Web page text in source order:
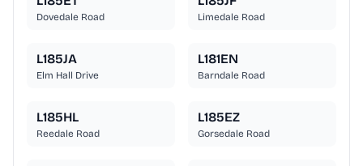
Dovedale Road Limedale Road
L185JA
Elm Hall Drive
L181EN
Barndale Road
L185HL
Reedale Road
L185EZ
Gorsedale Road